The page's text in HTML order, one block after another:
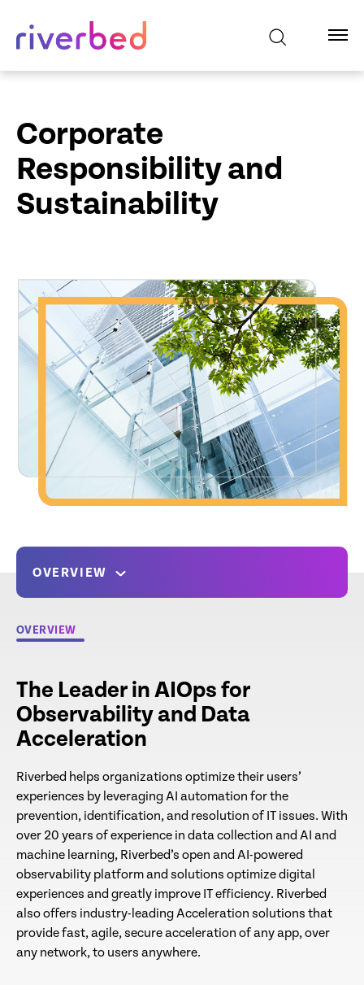
Corporate
Responsibility and
Sustainability
OVERVIEW
OVERVIEW
The Leader in AIOps for
Observability and Data
Acceleration
Riverbed helps organizations optimize their users’
experiences by leveraging AI automation for the
prevention, identification, and resolution of IT issues. With
over 20 years of experience in data collection and AI and
machine learning, Riverbed’s open and AI-powered
observability platform and solutions optimize digital
experiences and greatly improve IT efficiency. Riverbed
also offers industry-leading Acceleration solutions that
provide fast, agile, secure acceleration of any app, over
any network, to users anywhere.